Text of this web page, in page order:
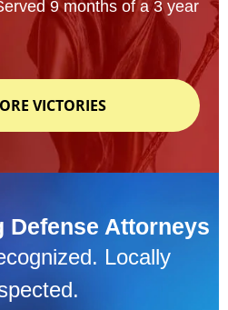
9 months of a 3 year
VICTORIES
Defense Attorneys
Locally